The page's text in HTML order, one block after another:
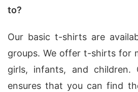
to?
Our basic t-shirts are
groups. We offer t-shirts for
girls, infants, and children.
ensures that you can find